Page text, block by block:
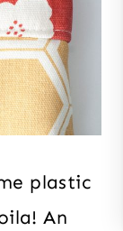
plastic
An